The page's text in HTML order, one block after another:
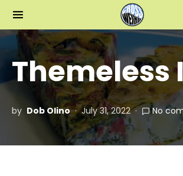
Themeless
by Dob Olino July 31, 2022 No